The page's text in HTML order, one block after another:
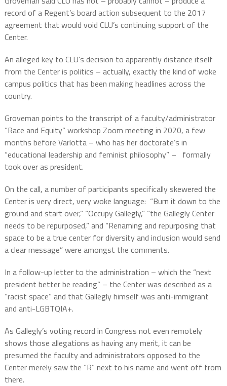
record of a Regent’s board action subsequent to the 2017
agreement that would void CLU’s continuing support of the
Center.
An alleged key to CLU’s decision to apparently distance itself
from the Center is politics – actually, exactly the kind of woke
campus politics that has been making headlines across the
country.
Groveman points to the transcript of a faculty/administrator
“Race and Equity” workshop Zoom meeting in 2020, a few
months before Varlotta – who has her doctorate’s in
“educational leadership and feminist philosophy” – formally
took over as president.
On the call, a number of participants specifically skewered the
Center is very direct, very woke language: “Burn it down to the
ground and start over,” “Occupy Gallegly,” “the Gallegly Center
needs to be repurposed,” and “Renaming and repurposing that
space to be a true center for diversity and inclusion would send
a clear message” were amongst the comments.
In a follow-up letter to the administration – which the “next
president better be reading” – the Center was described as a
“racist space” and that Gallegly himself was anti-immigrant
and anti-LGBTQIA+.
As Gallegly’s voting record in Congress not even remotely
shows those allegations as having any merit, it can be
presumed the faculty and administrators opposed to the
Center merely saw the “R” next to his name and went off from
there.